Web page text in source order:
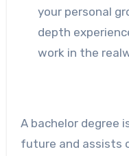
your personal
depth
work in the
A bachelor degree
future and assists